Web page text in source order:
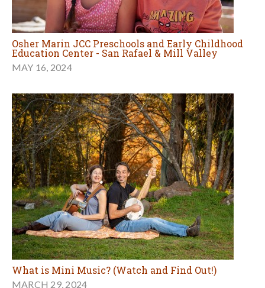
Osher Marin JCC Preschools and Early Childhood
Education Center - San Rafael & Mill Valley
MAY 16, 2024
What is Mini Music? (Watch and Find Out!)
MARCH 29, 2024